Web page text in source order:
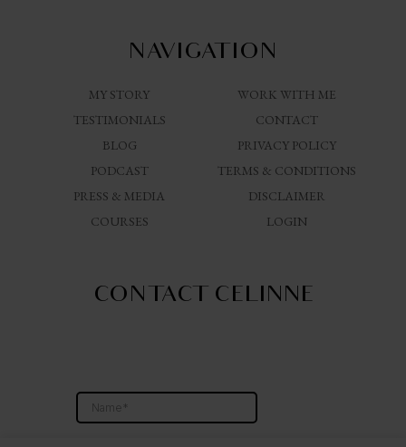
NAVIGATION
MY STORY
TESTIMONIALS
BLOG
PODCAST
PRESS & MEDIA
COURSES
WORK WITH ME
CONTACT
PRIVACY POLICY
TERMS & CONDITIONS
DISCLAIMER
LOGIN
CONTACT CELINNE